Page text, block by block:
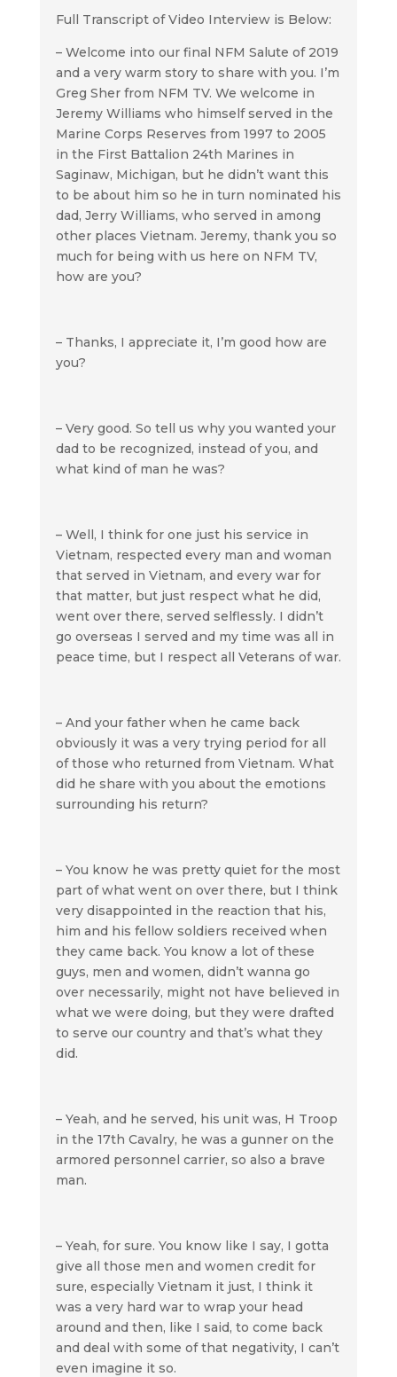
Full Transcript of Video Interview is Below:
– Welcome into our final NFM Salute of 2019
and a very warm story to share with you. I’m
Greg Sher from NFM TV. We welcome in
Jeremy Williams who himself served in the
Marine Corps Reserves from 1997 to 2005
in the First Battalion 24th Marines in
Saginaw, Michigan, but he didn’t want this
to be about him so he in turn nominated his
dad, Jerry Williams, who served in among
other places Vietnam. Jeremy, thank you so
much for being with us here on NFM TV,
how are you?
– Thanks, I appreciate it, I’m good how are
you?
– Very good. So tell us why you wanted your
dad to be recognized, instead of you, and
what kind of man he was?
– Well, I think for one just his service in
Vietnam, respected every man and woman
that served in Vietnam, and every war for
that matter, but just respect what he did,
went over there, served selflessly. I didn’t
go overseas I served and my time was all in
peace time, but I respect all Veterans of war.
– And your father when he came back
obviously it was a very trying period for all
of those who returned from Vietnam. What
did he share with you about the emotions
surrounding his return?
– You know he was pretty quiet for the most
part of what went on over there, but I think
very disappointed in the reaction that his,
him and his fellow soldiers received when
they came back. You know a lot of these
guys, men and women, didn’t wanna go
over necessarily, might not have believed in
what we were doing, but they were drafted
to serve our country and that’s what they
did.
– Yeah, and he served, his unit was, H Troop
in the 17th Cavalry, he was a gunner on the
armored personnel carrier, so also a brave
man.
– Yeah, for sure. You know like I say, I gotta
give all those men and women credit for
sure, especially Vietnam it just, I think it
was a very hard war to wrap your head
around and then, like I said, to come back
and deal with some of that negativity, I can’t
even imagine it so.